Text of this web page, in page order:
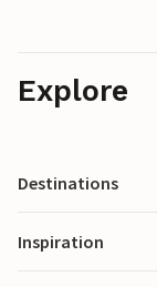
Explore
Destinations
Inspiration